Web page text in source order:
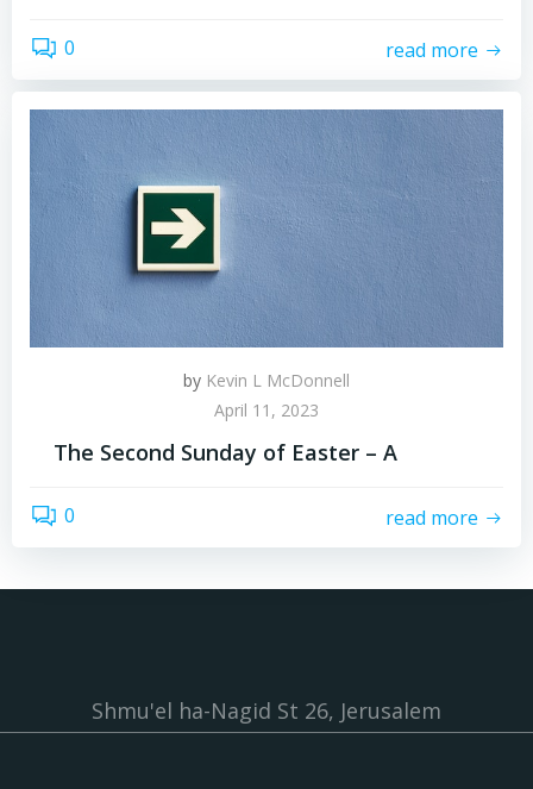
0 read more
by Kevin L McDonnell
April 11, 2023
The Second Sunday of Easter – A
0 read more
Shmu'el ha-Nagid St 26, Jerusalem